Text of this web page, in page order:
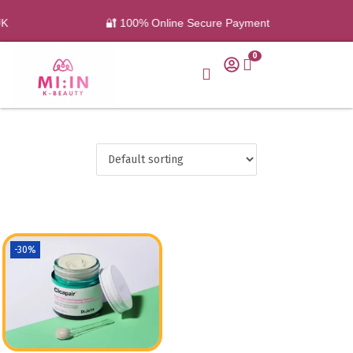
🔐 100% Online Secure Payment
0
-30%